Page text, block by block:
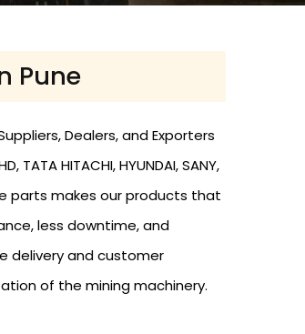
Pune
Dealers, and Exporters
TATA HITACHI, HYUNDAI, SANY,
parts makes our products that
less downtime, and
delivery and customer
of the mining machinery.